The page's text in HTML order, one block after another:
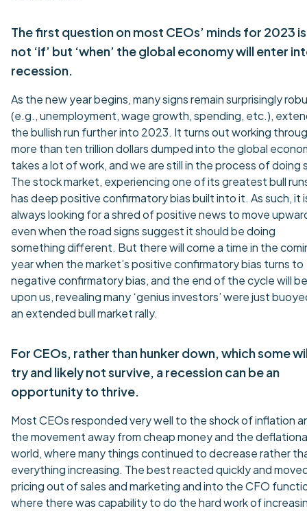
The first question on most CEOs’ minds for 2023 is
not ‘if’ but ‘when’ the global economy will enter
recession.
As the new year begins, many signs remain surprisingly
(e.g., unemployment, wage growth, spending, etc.),
the bullish run further into 2023. It turns out working
more than ten trillion dollars dumped into the global
takes a lot of work, and we are still in the process of doing
The stock market, experiencing one of its greatest bull
has deep positive confirmatory bias built into it. As such, it
always looking for a shred of positive news to move
even when the road signs suggest it should be doing
something different. But there will come a time in the
year when the market’s positive confirmatory bias turns to
negative confirmatory bias, and the end of the cycle will be
upon us, revealing many ‘genius investors’ were just
an extended bull market rally.
For CEOs, rather than hunker down, which some
try and likely not survive, a recession can be an
opportunity to thrive.
Most CEOs responded very well to the shock of inflation
the movement away from cheap money and the
world, where many things continued to decrease rather
everything increasing. The best reacted quickly and
pricing out of sales and marketing and into the CFO
where there was capability to do the hard work of